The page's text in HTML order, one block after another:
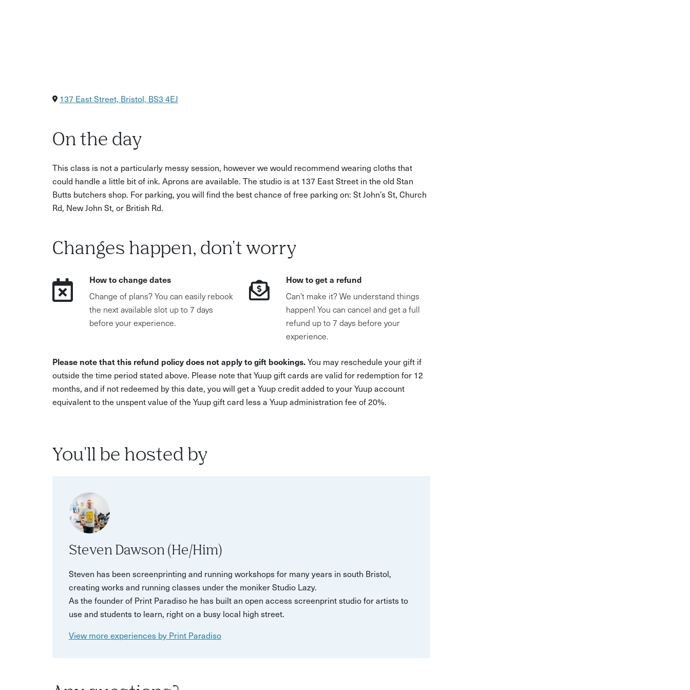
137 East Street, Bristol, BS3 4EJ
On the day
This class is not a particularly messy session, however we would recommend wearing cloths that
could handle a little bit of ink. Aprons are available. The studio is at 137 East Street in the old Stan
Butts butchers shop. For parking, you will find the best chance of free parking on: St John’s St, Church
Rd, New John St, or British Rd.
Changes happen, don't worry
How to change dates
Change of plans? You can easily rebook
the next available slot up to 7 days
before your experience.
How to get a refund
Can't make it? We understand things
happen! You can cancel and get a full
refund up to 7 days before your
experience.
Please note that this refund policy does not apply to gift bookings.You may reschedule your gift if
outside the time period stated above. Please note that Yuup gift cards are valid for redemption for 12
months, and if not redeemed by this date, you will get a Yuup credit added to your Yuup account
equivalent to the unspent value of the Yuup gift card less a Yuup administration fee of 20%.
You'll be hosted by
Steven Dawson (He/Him)
Steven has been screenprinting and running workshops for many years in south Bristol,
creating works and running classes under the moniker Studio Lazy.
As the founder of Print Paradiso he has built an open access screenprint studio for artists to
use and students to learn, right on a busy local high street.
View more experiences by Print Paradiso